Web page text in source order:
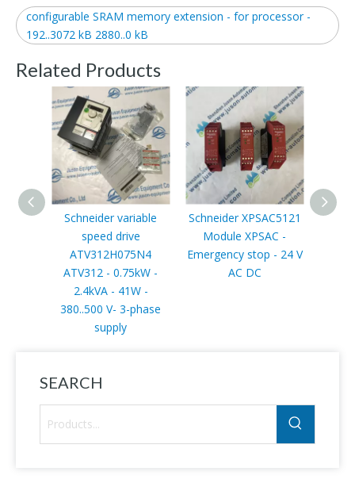
configurable SRAM memory extension - for processor -
192..3072 kB 2880..0 kB
Related Products
Schneider variable
speed drive
ATV312H075N4
ATV312 - 0.75kW -
2.4kVA - 41W -
380..500 V- 3-phase
supply
Schneider XPSAC5121
Module XPSAC -
Emergency stop - 24 V
AC DC
SEARCH